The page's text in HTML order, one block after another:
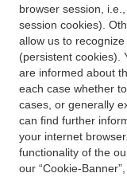
browser session,
session cookies).
allow us to
(persistent cookies).
are informed about
each case whether
cases, or generally
can find further
your internet
functionality of the
our “Cookie-